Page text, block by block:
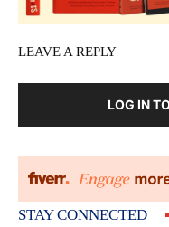
LEAVE A REPLY
LOG IN
STAY CONNECTED